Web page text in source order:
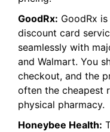
GoodRx: GoodRx
discount card
seamlessly with
and Walmart. You
checkout, and the
often the cheapest
physical pharmacy.
Honeybee Health: